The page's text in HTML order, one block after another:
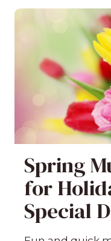
Spring
for
Special